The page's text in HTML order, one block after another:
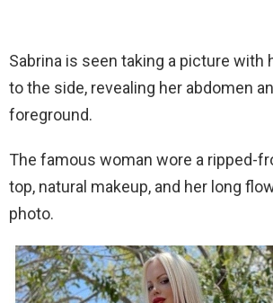
Sabrina is seen taking a picture with
to the side, revealing her abdomen
foreground.
The famous woman wore a ripped-
top, natural makeup, and her long
photo.